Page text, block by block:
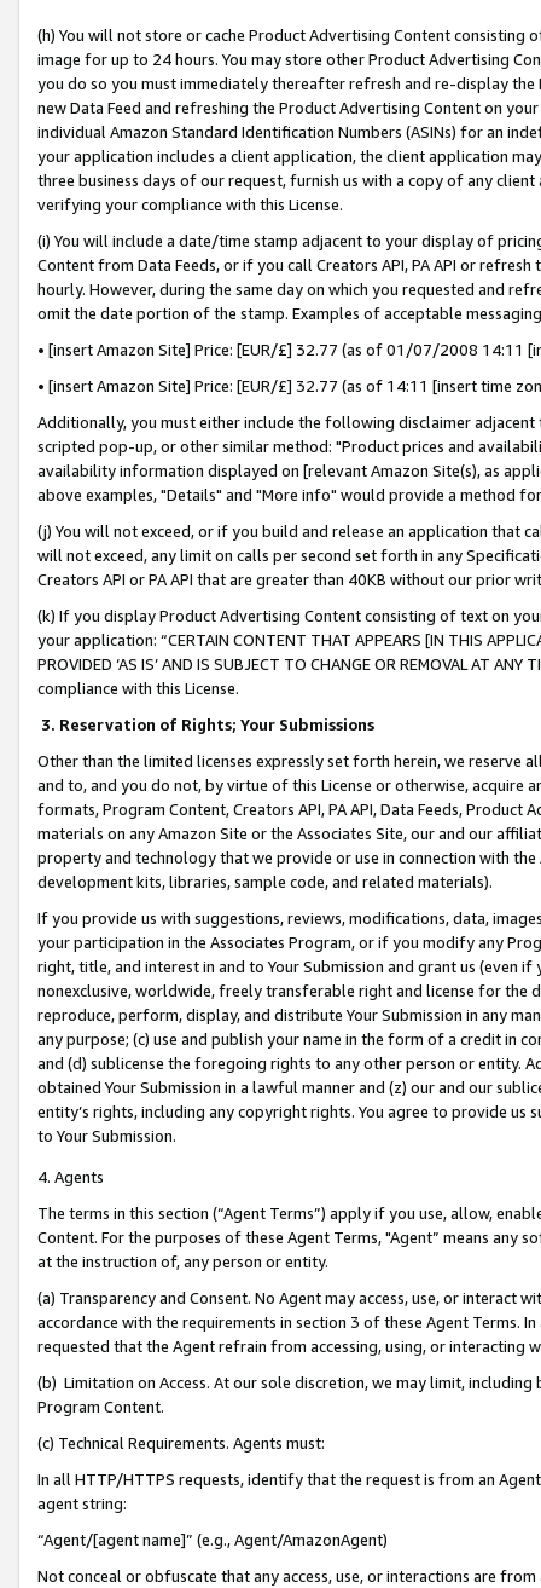
(h) You will not store or cache Product Advertising Content
image for up to 24 hours. You may store other Product Advertising
you do so you must immediately thereafter refresh and re-display the
new Data Feed and refreshing the Product Advertising Content on
individual Amazon Standard Identification Numbers (ASINs) for an
your application includes a client application, the client application
three business days of our request, furnish us with a copy of any
verifying your compliance with this License.
(i) You will include a date/time stamp adjacent to your display of
Content from Data Feeds, or if you call Creators API, PA API or
hourly. However, during the same day on which you requested and
omit the date portion of the stamp. Examples of acceptable
• [insert Amazon Site] Price: [EUR/£] 32.77 (as of 01/07/2008 14:11
• [insert Amazon Site] Price: [EUR/£] 32.77 (as of 14:11 [insert time
Additionally, you must either include the following disclaimer
scripted pop-up, or other similar method: "Product prices and
availability information displayed on [relevant Amazon Site(s), as
above examples, "Details" and "More info" would provide a method
(j) You will not exceed, or if you build and release an application that
will not exceed, any limit on calls per second set forth in any
Creators API or PA API that are greater than 40KB without our prior
(k) If you display Product Advertising Content consisting of text on
your application: “CERTAIN CONTENT THAT APPEARS [IN THIS
PROVIDED ‘AS IS’ AND IS SUBJECT TO CHANGE OR REMOVAL AT
compliance with this License.
3. Reservation of Rights; Your Submissions
Other than the limited licenses expressly set forth herein, we
and to, and you do not, by virtue of this License or otherwise, acquire
formats, Program Content, Creators API, PA API, Data Feeds,
materials on any Amazon Site or the Associates Site, our and our
property and technology that we provide or use in connection with
development kits, libraries, sample code, and related materials).
If you provide us with suggestions, reviews, modifications, data,
your participation in the Associates Program, or if you modify any
right, title, and interest in and to Your Submission and grant us (even
nonexclusive, worldwide, freely transferable right and license for
reproduce, perform, display, and distribute Your Submission in any
any purpose; (c) use and publish your name in the form of a credit in
and (d) sublicense the foregoing rights to any other person or entity.
obtained Your Submission in a lawful manner and (z) our and our
entity’s rights, including any copyright rights. You agree to provide us
to Your Submission.
4. Agents
The terms in this section (“Agent Terms”) apply if you use, allow,
Content. For the purposes of these Agent Terms, "Agent” means
at the instruction of, any person or entity.
(a) Transparency and Consent. No Agent may access, use, or
accordance with the requirements in section 3 of these Agent Terms.
requested that the Agent refrain from accessing, using, or interacting
(b) Limitation on Access. At our sole discretion, we may limit,
Program Content.
(c) Technical Requirements. Agents must:
In all HTTP/HTTPS requests, identify that the request is from an
agent string:
“Agent/[agent name]” (e.g., Agent/AmazonAgent)
Not conceal or obfuscate that any access, use, or interactions are